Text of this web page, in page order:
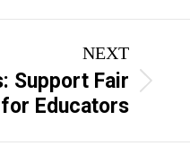
NEXT
Support Fair
Educators